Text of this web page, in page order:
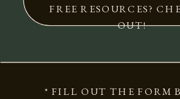
FREE RESOURCES?
OUT!
* FILL OUT THE FORM